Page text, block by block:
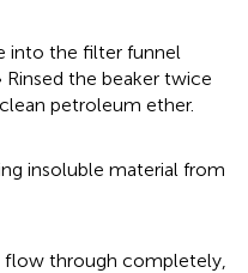
into the filter funnel
the beaker twice
petroleum ether.
insoluble material from
through completely,